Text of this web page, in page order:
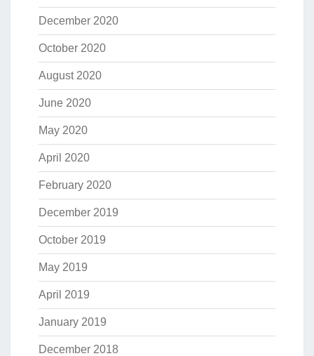
December 2020
October 2020
August 2020
June 2020
May 2020
April 2020
February 2020
December 2019
October 2019
May 2019
April 2019
January 2019
December 2018